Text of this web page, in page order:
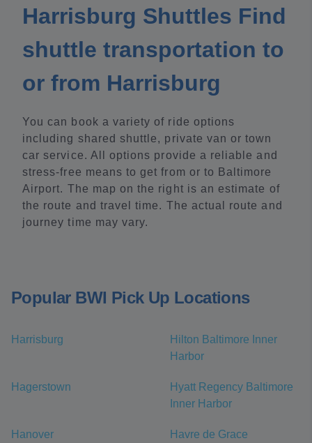
Harrisburg Shuttles Find
shuttle transportation to
or from Harrisburg
You can book a variety of ride options
including shared shuttle, private van or town
car service. All options provide a reliable and
stress-free means to get from or to Baltimore
Airport. The map on the right is an estimate of
the route and travel time. The actual route and
journey time may vary.
Popular BWI Pick Up Locations
Harrisburg
Hilton Baltimore Inner
Harbor
Hagerstown
Hyatt Regency Baltimore
Inner Harbor
Hanover Havre de Grace